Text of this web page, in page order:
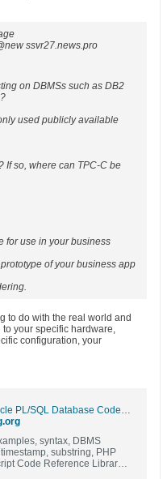
ssvr27.news.pro
on DBMSs such as DB2
used publicly available
If so, where can TPC-C be
for use in your business
of your business app
to do with the real world and
your specific hardware,
configuration, your
PSOUG.org - Oracle PL/SQL Database Code Library and Resources | Examples | Syntax | DBMS Packages | PL/SQL | SQL |
syntax, DBMS
substring, PHP
Code Reference Library